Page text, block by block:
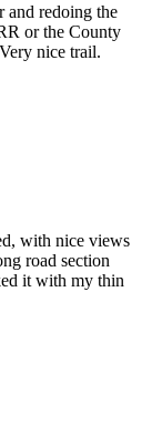
and redoing the
or the County
nice trail.
with nice views
road section
it with my thin